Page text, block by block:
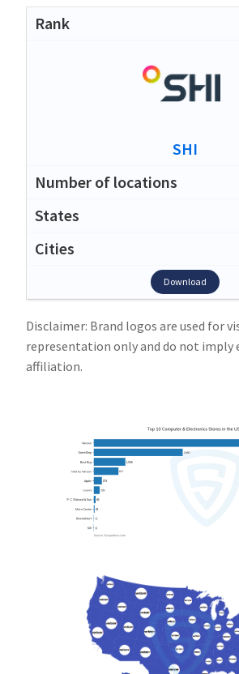
SHI
Download
Disclaimer: Brand logos are used for
representation only and do not imply
affiliation.